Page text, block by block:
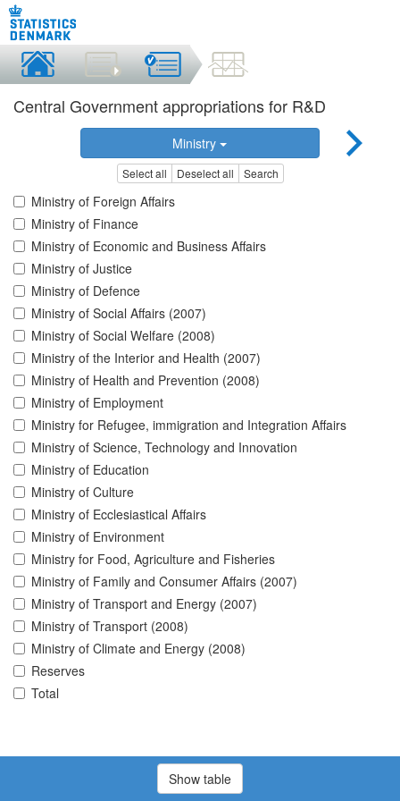
Central Government appropriations for R&D
Ministry
Select all Deselect all Search
Ministry of Foreign Affairs
Ministry of Finance
Ministry of Economic and Business Affairs
Ministry of Justice
Ministry of Defence
Ministry of Social Affairs (2007)
Ministry of Social Welfare (2008)
Ministry of the Interior and Health (2007)
Ministry of Health and Prevention (2008)
Ministry of Employment
Ministry for Refugee, immigration and Integration Affairs
Ministry of Science, Technology and Innovation
Ministry of Education
Ministry of Culture
Ministry of Ecclesiastical Affairs
Ministry of Environment
Ministry for Food, Agriculture and Fisheries
Ministry of Family and Consumer Affairs (2007)
Ministry of Transport and Energy (2007)
Ministry of Transport (2008)
Ministry of Climate and Energy (2008)
Reserves
Total
Show table